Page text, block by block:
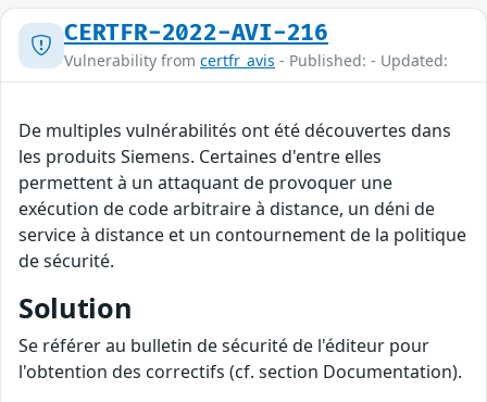
CERTFR-2022-AVI-216
Vulnerability from certfr_avis - Published: - Updated:
De multiples vulnérabilités ont été découvertes dans
les produits Siemens. Certaines d'entre elles
permettent à un attaquant de provoquer une
exécution de code arbitraire à distance, un déni de
service à distance et un contournement de la politique
de sécurité.
Solution
Se référer au bulletin de sécurité de l'éditeur pour
l'obtention des correctifs (cf. section Documentation).